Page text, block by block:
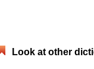
Look at other